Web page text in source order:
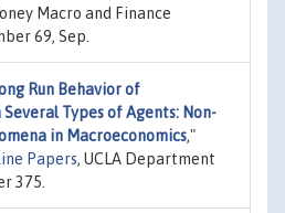
Macro and Finance
69, Sep.
Run Behavior of
Types of Agents: Non-
in Macroeconomics,"
Papers, UCLA Department
375.